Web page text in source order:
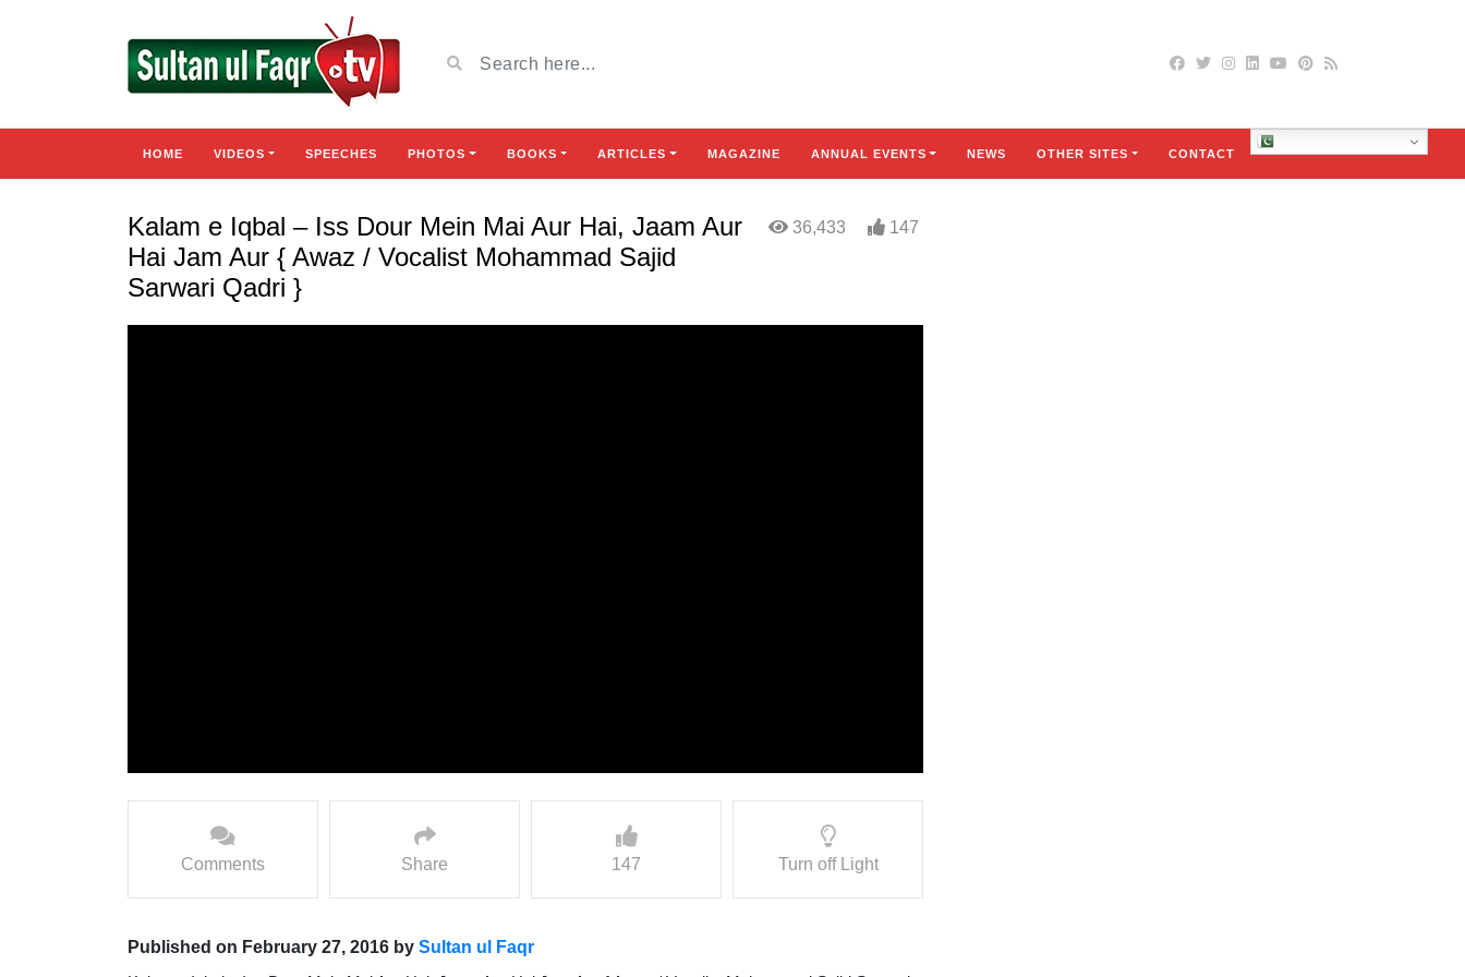
HOME VIDEOS SPEECHES PHOTOS BOOKS ARTICLES MAGAZINE ANNUAL EVENTS NEWS OTHER SITES CONTACT
Kalam e Iqbal – Iss Dour Mein Mai Aur Hai, Jaam Aur
Hai Jam Aur { Awaz / Vocalist Mohammad Sajid
Sarwari Qadri }
36,433 147
Comments Share 147 Turn off Light
Published on February 27, 2016 by Sultan ul Faqr